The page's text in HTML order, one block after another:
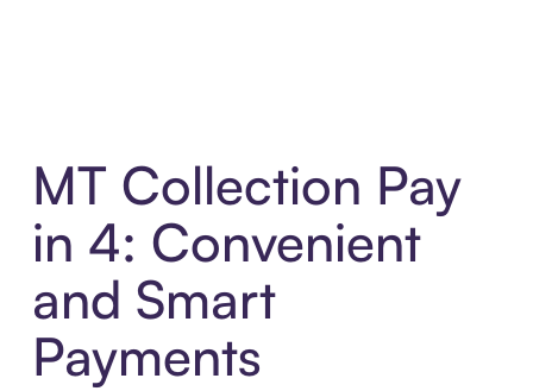
MT Collection Pay
in 4: Convenient
and Smart
Payments